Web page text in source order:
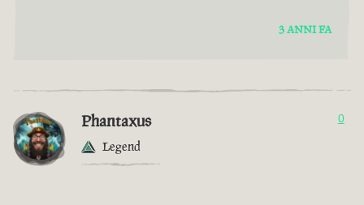
3 ANNI FA
Phantaxus
Legend
0